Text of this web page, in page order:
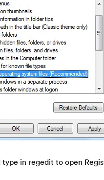
type in regedit to open